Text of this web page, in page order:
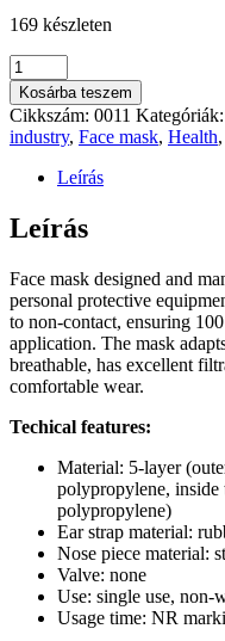
was:
is:
169 készleten
Basic
FFP2
NR
face
mask
mennyiség
Kosárba teszem
Cikkszám: 0011 Kategóriák:
industry, Face mask, Health,
Leírás
Leírás
Face mask designed and
personal protective
to non-contact, ensuring
application. The mask
breathable, has excellent
comfortable wear.
Techical features:
Material: 5-layer
polypropylene, inside
polypropylene)
Ear strap material:
Nose piece material:
Valve: none
Use: single use, non-
Usage time: NR